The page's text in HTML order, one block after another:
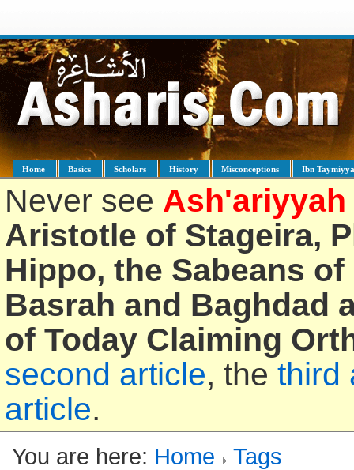
Home Basics Scholars History Misconceptions Ibn
Never see Ash'ariyyah
Aristotle of Stageira,
Hippo, the Sabeans
Basrah and Baghdad
of Today Claiming
second article, the third
article.
You are here: Home Tags